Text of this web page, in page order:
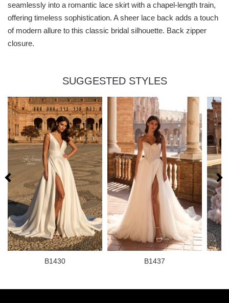
seamlessly into a romantic lace skirt with a chapel-length train,
offering timeless sophistication. A sheer lace back adds a touch
of modern allure to this classic bridal silhouette. Back zipper
closure.
SUGGESTED STYLES
B1430 B1437